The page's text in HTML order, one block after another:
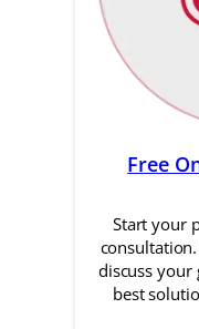
Free
Start your
consultation.
discuss your
best